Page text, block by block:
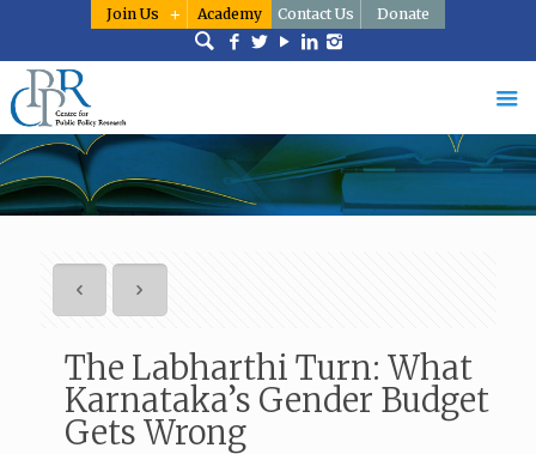
Join Us Academy Contact Us Donate
The Labharthi Turn: What
Karnataka’s Gender Budget
Gets Wrong